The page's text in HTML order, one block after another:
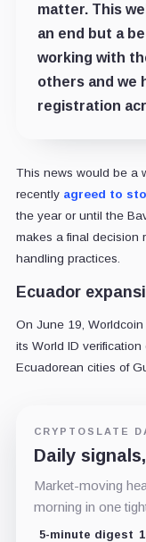
matter. This
an end but a
working with
others and we
registration
This news would be a
recently agreed to
the year or until the
makes a final decision
handling practices.
Ecuador
On June 19, Worldcoin
its World ID
Ecuadorean cities of
CRYPTOSLATE
Daily
Market-moving
morning in one
5-minute digest